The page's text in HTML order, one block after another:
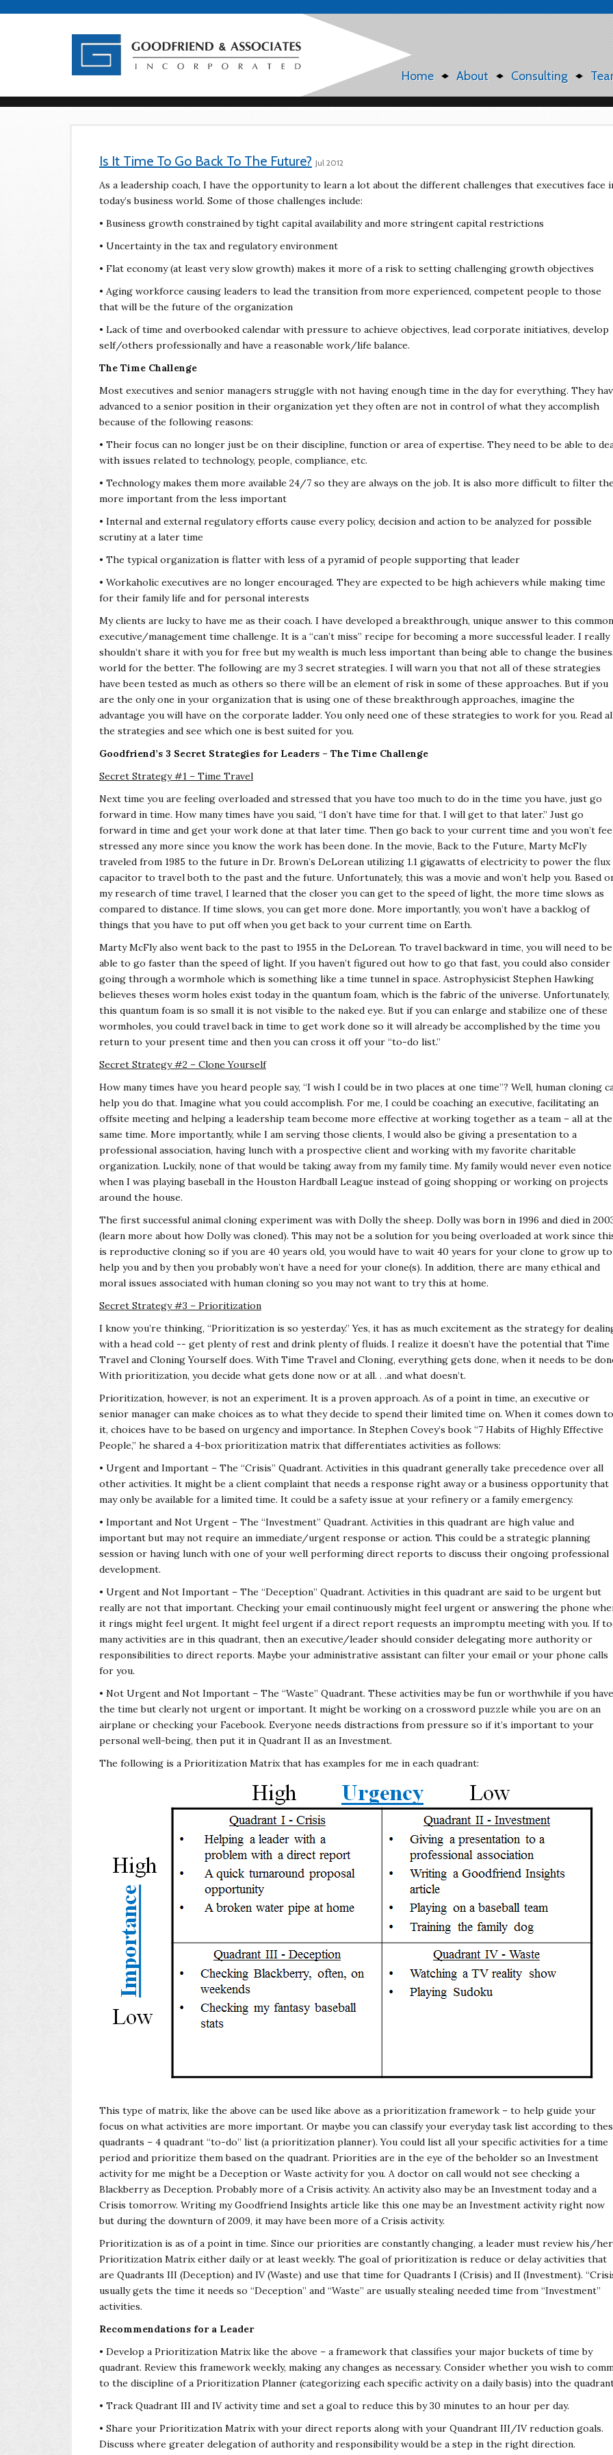
Home About Consulting
Is It Time To Go Back To The Future? Jul 2012
As a leadership coach, I have the opportunity to learn a lot about the different challenges that executives face
today’s business world. Some of those challenges include:
• Business growth constrained by tight capital availability and more stringent capital restrictions
• Uncertainty in the tax and regulatory environment
• Flat economy (at least very slow growth) makes it more of a risk to setting challenging growth objectives
• Aging workforce causing leaders to lead the transition from more experienced, competent people to those
that will be the future of the organization
• Lack of time and overbooked calendar with pressure to achieve objectives, lead corporate initiatives, develop
self/others professionally and have a reasonable work/life balance.
The Time Challenge
Most executives and senior managers struggle with not having enough time in the day for everything. They
advanced to a senior position in their organization yet they often are not in control of what they accomplish
because of the following reasons:
• Their focus can no longer just be on their discipline, function or area of expertise. They need to be able to
with issues related to technology, people, compliance, etc.
• Technology makes them more available 24/7 so they are always on the job. It is also more difficult to filter
more important from the less important
• Internal and external regulatory efforts cause every policy, decision and action to be analyzed for possible
scrutiny at a later time
• The typical organization is flatter with less of a pyramid of people supporting that leader
• Workaholic executives are no longer encouraged. They are expected to be high achievers while making time
for their family life and for personal interests
My clients are lucky to have me as their coach. I have developed a breakthrough, unique answer to this common
executive/management time challenge. It is a “can’t miss” recipe for becoming a more successful leader. I really
shouldn’t share it with you for free but my wealth is much less important than being able to change the
world for the better. The following are my 3 secret strategies. I will warn you that not all of these strategies
have been tested as much as others so there will be an element of risk in some of these approaches. But if you
are the only one in your organization that is using one of these breakthrough approaches, imagine the
advantage you will have on the corporate ladder. You only need one of these strategies to work for you. Read
the strategies and see which one is best suited for you.
Goodfriend’s 3 Secret Strategies for Leaders – The Time Challenge
Secret Strategy #1 – Time Travel
Next time you are feeling overloaded and stressed that you have too much to do in the time you have, just go
forward in time. How many times have you said, “I don’t have time for that. I will get to that later.” Just go
forward in time and get your work done at that later time. Then go back to your current time and you won’t
stressed any more since you know the work has been done. In the movie, Back to the Future, Marty McFly
traveled from 1985 to the future in Dr. Brown’s DeLorean utilizing 1.1 gigawatts of electricity to power the flux
capacitor to travel both to the past and the future. Unfortunately, this was a movie and won’t help you. Based
my research of time travel, I learned that the closer you can get to the speed of light, the more time slows as
compared to distance. If time slows, you can get more done. More importantly, you won’t have a backlog of
things that you have to put off when you get back to your current time on Earth.
Marty McFly also went back to the past to 1955 in the DeLorean. To travel backward in time, you will need to be
able to go faster than the speed of light. If you haven’t figured out how to go that fast, you could also consider
going through a wormhole which is something like a time tunnel in space. Astrophysicist Stephen Hawking
believes theses worm holes exist today in the quantum foam, which is the fabric of the universe. Unfortunately,
this quantum foam is so small it is not visible to the naked eye. But if you can enlarge and stabilize one of these
wormholes, you could travel back in time to get work done so it will already be accomplished by the time you
return to your present time and then you can cross it off your “to-do list.”
Secret Strategy #2 – Clone Yourself
How many times have you heard people say, “I wish I could be in two places at one time”? Well, human cloning
help you do that. Imagine what you could accomplish. For me, I could be coaching an executive, facilitating an
offsite meeting and helping a leadership team become more effective at working together as a team – all at the
same time. More importantly, while I am serving those clients, I would also be giving a presentation to a
professional association, having lunch with a prospective client and working with my favorite charitable
organization. Luckily, none of that would be taking away from my family time. My family would never even notice
when I was playing baseball in the Houston Hardball League instead of going shopping or working on projects
around the house.
The first successful animal cloning experiment was with Dolly the sheep. Dolly was born in 1996 and died in
(learn more about how Dolly was cloned). This may not be a solution for you being overloaded at work since
is reproductive cloning so if you are 40 years old, you would have to wait 40 years for your clone to grow up to
help you and by then you probably won’t have a need for your clone(s). In addition, there are many ethical and
moral issues associated with human cloning so you may not want to try this at home.
Secret Strategy #3 – Prioritization
I know you’re thinking, “Prioritization is so yesterday.” Yes, it has as much excitement as the strategy for
with a head cold -- get plenty of rest and drink plenty of fluids. I realize it doesn’t have the potential that Time
Travel and Cloning Yourself does. With Time Travel and Cloning, everything gets done, when it needs to be
With prioritization, you decide what gets done now or at all. . .and what doesn’t.
Prioritization, however, is not an experiment. It is a proven approach. As of a point in time, an executive or
senior manager can make choices as to what they decide to spend their limited time on. When it comes down to
it, choices have to be based on urgency and importance. In Stephen Covey’s book “7 Habits of Highly Effective
People,” he shared a 4-box prioritization matrix that differentiates activities as follows:
• Urgent and Important – The “Crisis” Quadrant. Activities in this quadrant generally take precedence over all
other activities. It might be a client complaint that needs a response right away or a business opportunity that
may only be available for a limited time. It could be a safety issue at your refinery or a family emergency.
• Important and Not Urgent – The “Investment” Quadrant. Activities in this quadrant are high value and
important but may not require an immediate/urgent response or action. This could be a strategic planning
session or having lunch with one of your well performing direct reports to discuss their ongoing professional
development.
• Urgent and Not Important – The “Deception” Quadrant. Activities in this quadrant are said to be urgent but
really are not that important. Checking your email continuously might feel urgent or answering the phone
it rings might feel urgent. It might feel urgent if a direct report requests an impromptu meeting with you. If
many activities are in this quadrant, then an executive/leader should consider delegating more authority or
responsibilities to direct reports. Maybe your administrative assistant can filter your email or your phone calls
for you.
• Not Urgent and Not Important – The “Waste” Quadrant. These activities may be fun or worthwhile if you have
the time but clearly not urgent or important. It might be working on a crossword puzzle while you are on an
airplane or checking your Facebook. Everyone needs distractions from pressure so if it’s important to your
personal well-being, then put it in Quadrant II as an Investment.
The following is a Prioritization Matrix that has examples for me in each quadrant:
This type of matrix, like the above can be used like above as a prioritization framework – to help guide your
focus on what activities are more important. Or maybe you can classify your everyday task list according to
quadrants – 4 quadrant “to-do” list (a prioritization planner). You could list all your specific activities for a time
period and prioritize them based on the quadrant. Priorities are in the eye of the beholder so an Investment
activity for me might be a Deception or Waste activity for you. A doctor on call would not see checking a
Blackberry as Deception. Probably more of a Crisis activity. An activity also may be an Investment today and a
Crisis tomorrow. Writing my Goodfriend Insights article like this one may be an Investment activity right now
but during the downturn of 2009, it may have been more of a Crisis activity.
Prioritization is as of a point in time. Since our priorities are constantly changing, a leader must review his/her
Prioritization Matrix either daily or at least weekly. The goal of prioritization is reduce or delay activities that
are Quadrants III (Deception) and IV (Waste) and use that time for Quadrants I (Crisis) and II (Investment).
usually gets the time it needs so “Deception” and “Waste” are usually stealing needed time from “Investment”
activities.
Recommendations for a Leader
• Develop a Prioritization Matrix like the above – a framework that classifies your major buckets of time by
quadrant. Review this framework weekly, making any changes as necessary. Consider whether you wish to
to the discipline of a Prioritization Planner (categorizing each specific activity on a daily basis) into the
• Track Quadrant III and IV activity time and set a goal to reduce this by 30 minutes to an hour per day.
• Share your Prioritization Matrix with your direct reports along with your Quandrant III/IV reduction goals.
Discuss where greater delegation of authority and responsibility would be a step in the right direction.